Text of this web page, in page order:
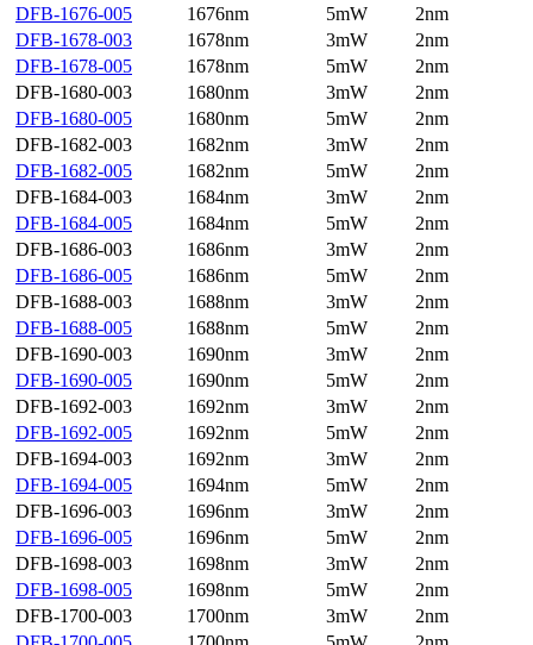
DFB-1676-005
1676nm 5mW
2nm
DFB-1678-003
1678nm 3mW
2nm
DFB-1678-005
1678nm 5mW
2nm
DFB-1680-003
1680nm 3mW
2nm
DFB-1680-005
1680nm 5mW
2nm
DFB-1682-003
1682nm 3mW
2nm
DFB-1682-005
1682nm 5mW
2nm
DFB-1684-003
1684nm 3mW
2nm
DFB-1684-005
1684nm 5mW
2nm
DFB-1686-003
1686nm 3mW
2nm
DFB-1686-005
1686nm 5mW
2nm
DFB-1688-003
1688nm 3mW
2nm
DFB-1688-005
1688nm 5mW
2nm
DFB-1690-003
1690nm 3mW
2nm
DFB-1690-005
1690nm 5mW
2nm
DFB-1692-003
1692nm 3mW
2nm
DFB-1692-005
1692nm 5mW
2nm
DFB-1694-003
1692nm 3mW
2nm
DFB-1694-005
1694nm 5mW
2nm
DFB-1696-003
1696nm 3mW
2nm
DFB-1696-005
1696nm 5mW
2nm
DFB-1698-003
1698nm 3mW
2nm
DFB-1698-005
1698nm 5mW
2nm
DFB-1700-003
1700nm 3mW
2nm